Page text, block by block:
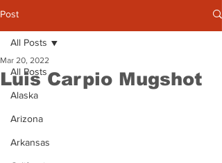
Post
All Posts
Alaska
Arizona
Arkansas
All Posts
Luis Carpio Mugshot
Mar 20, 2022